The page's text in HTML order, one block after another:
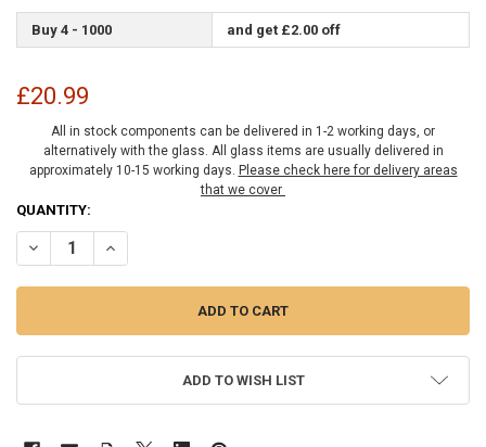
Buy 4 - 1000 and get £2.00 off
£20.99
All in stock components can be delivered in 1-2 working days, or
alternatively with the glass. All glass items are usually delivered in
approximately 10-15 working days. Please check here for delivery areas
that we cover
CURRENT
STOCK:
QUANTITY:
DECREASE QUANTITY OF CHROME BEVELLED GLASS STYLE WALL
INCREASE QUANTITY OF CHROME BEVELLED GLASS
ADD TO WISH LIST